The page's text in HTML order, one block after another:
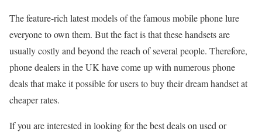
The feature-rich latest models of the famous mobile phone lure
everyone to own them. But the fact is that these handsets are
usually costly and beyond the reach of several people. Therefore,
phone dealers in the UK have come up with numerous phone
deals that make it possible for users to buy their dream handset at
cheaper rates.
If you are interested in looking for the best deals on used or